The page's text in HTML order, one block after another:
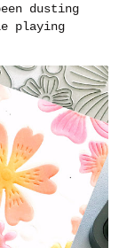
dusting
playing